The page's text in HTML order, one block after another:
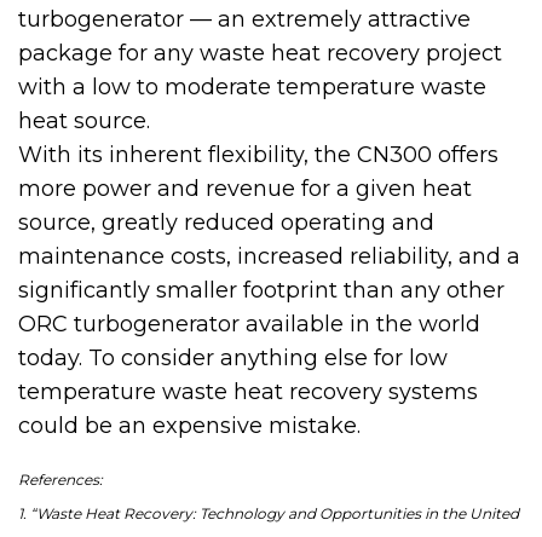
turbogenerator — an extremely attractive
package for any waste heat recovery project
with a low to moderate temperature waste
heat source.
With its inherent flexibility, the CN300 offers
more power and revenue for a given heat
source, greatly reduced operating and
maintenance costs, increased reliability, and a
significantly smaller footprint than any other
ORC turbogenerator available in the world
today. To consider anything else for low
temperature waste heat recovery systems
could be an expensive mistake.
References:
1. “Waste Heat Recovery: Technology and Opportunities in the United